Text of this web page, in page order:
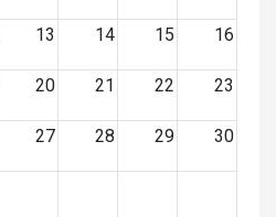
13 14 15 16
20 21 22 23
27 28 29 30